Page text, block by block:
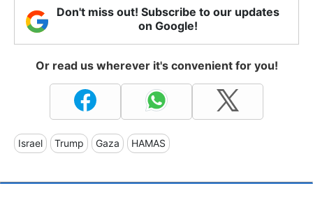
Don't miss out! Subscribe to our updates
on Google!
Or read us wherever it's convenient for you!
Israel Trump Gaza HAMAS